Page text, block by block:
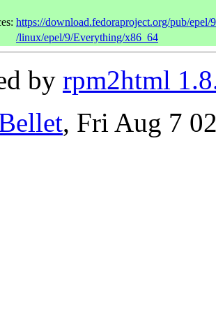
https://download.fedoraproject.org/pub/epel/
/linux/epel/9/Everything/x86_64
by rpm2html
, Fri Aug 7